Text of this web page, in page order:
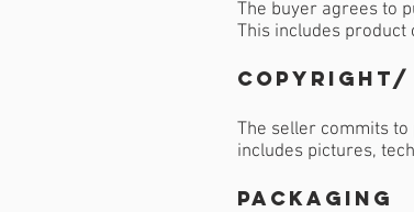
The buyer agrees to
This includes product
The seller commits
includes pictures,
Packaging